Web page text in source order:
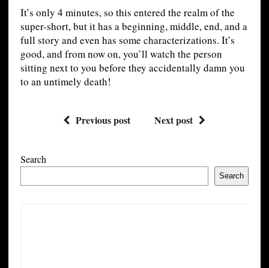
It’s only 4 minutes, so this entered the realm of the
super-short, but it has a beginning, middle, end, and a
full story and even has some characterizations. It’s
good, and from now on, you’ll watch the person
sitting next to you before they accidentally damn you
to an untimely death!
Previous post Next post
Search
Search